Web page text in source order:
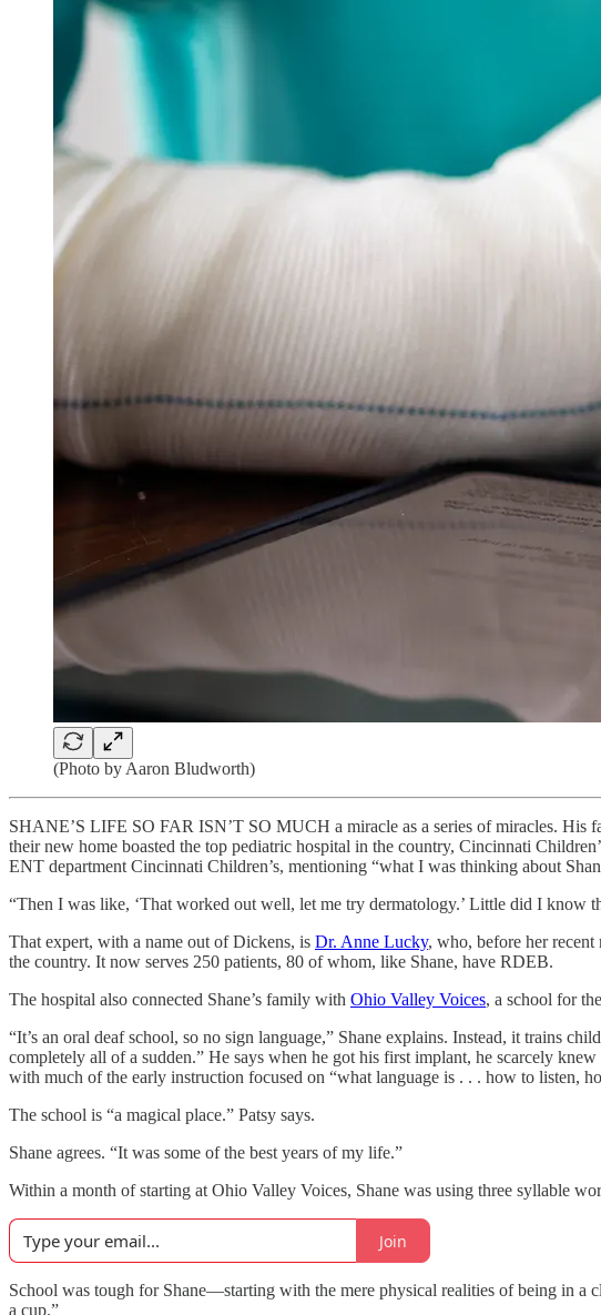
(Photo by Aaron Bludworth)
SHANE’S LIFE SO FAR ISN’T SO MUCH a miracle as a series of miracles. His
their new home boasted the top pediatric hospital in the country, Cincinnati
ENT department Cincinnati Children’s, mentioning “what I was thinking about
“Then I was like, ‘That worked out well, let me try dermatology.’ Little did I know
That expert, with a name out of Dickens, is Dr. Anne Lucky, who, before her
the country. It now serves 250 patients, 80 of whom, like Shane, have RDEB.
The hospital also connected Shane’s family with Ohio Valley Voices, a school for
“It’s an oral deaf school, so no sign language,” Shane explains. Instead, it trains
completely all of a sudden.” He says when he got his first implant, he scarcely
with much of the early instruction focused on “what language is . . . how to listen,
The school is “a magical place.” Patsy says.
Shane agrees. “It was some of the best years of my life.”
Within a month of starting at Ohio Valley Voices, Shane was using three syllable
Join
School was tough for Shane—starting with the mere physical realities of being in a
a cup.”